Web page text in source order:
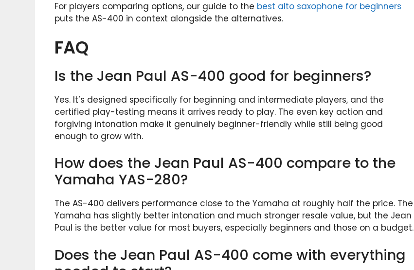
For players comparing options, our guide to the best alto saxophone for beginners
puts the AS-400 in context alongside the alternatives.
FAQ
Is the Jean Paul AS-400 good for beginners?
Yes. It’s designed specifically for beginning and intermediate players, and the
certified play-testing means it arrives ready to play. The even key action and
forgiving intonation make it genuinely beginner-friendly while still being good
enough to grow with.
How does the Jean Paul AS-400 compare to the
Yamaha YAS-280?
The AS-400 delivers performance close to the Yamaha at roughly half the price. The
Yamaha has slightly better intonation and much stronger resale value, but the Jean
Paul is the better value for most buyers, especially beginners and those on a budget.
Does the Jean Paul AS-400 come with everything